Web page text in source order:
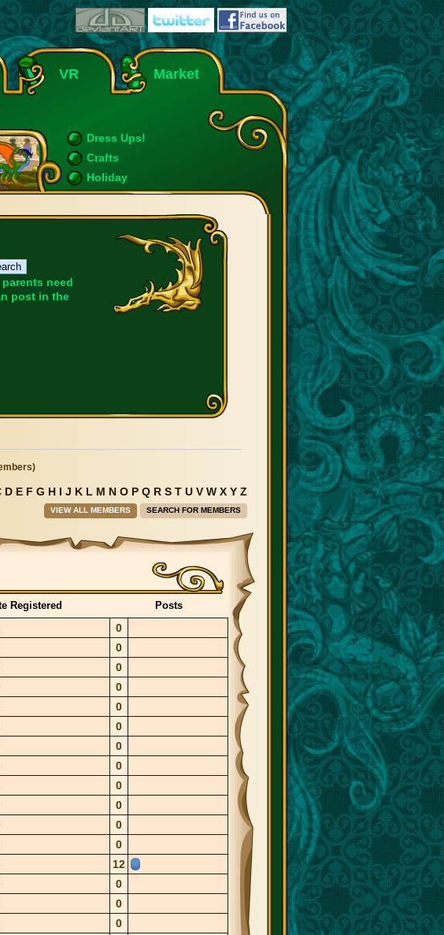
VR Market
Dress Ups!
Crafts
Holiday
need
post in the
D E F G H I J K L M N O P Q R S T U V W X Y Z
VIEW ALL MEMBERS SEARCH FOR MEMBERS
Registered Posts
0
0
0
0
0
0
0
0
0
0
0
0
12
0
0
0